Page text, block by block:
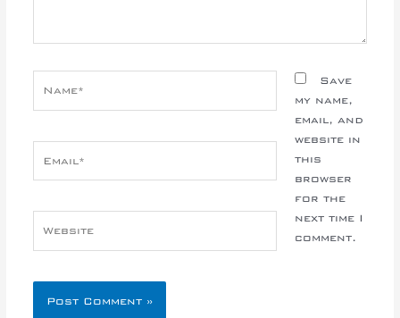
Save
my name,
email, and
website in
this
browser
for the
next time I
comment.